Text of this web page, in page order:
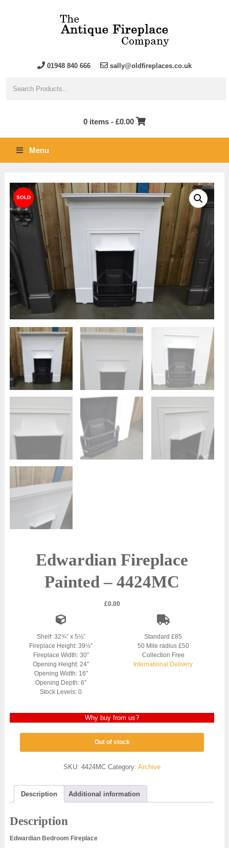
01948 840 666 sally@oldfireplaces.co.uk
0 items - £0.00
Menu
Edwardian Fireplace
Painted – 4424MC
£0.00
Shelf: 32¾” x 5½”
Fireplace Height: 39½”
Fireplace Width: 30″
Opening Height: 24″
Opening Width: 16″
Opening Depth: 6″
Stock Levels: 0
Standard £85
50 Mile radius £50
Collection Free
International Delivery
Why buy from us?
Out of stock
SKU:4424MC Category:Archive
Description Additional information
Description
Edwardian Bedroom Fireplace